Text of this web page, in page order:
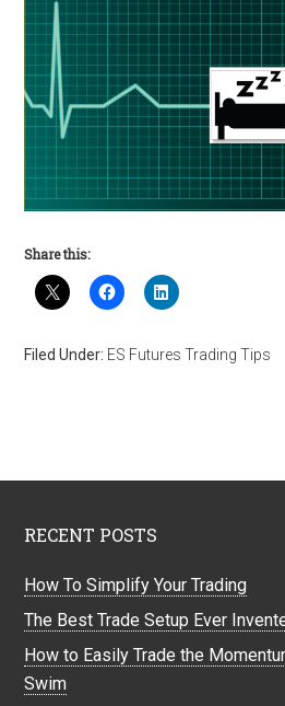
Share this:
Filed Under: ES Futures Trading Tips
RECENT POSTS
How To Simplify Your Trading
The Best Trade Setup Ever
How to Easily Trade the
Swim